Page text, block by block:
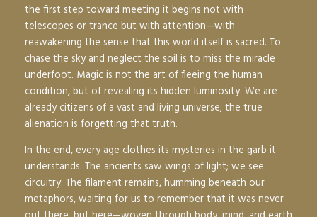
the first step toward meeting it begins not with
telescopes or trance but with attention—with
reawakening the sense that this world itself is sacred. To
chase the sky and neglect the soil is to miss the miracle
underfoot. Magic is not the art of fleeing the human
condition, but of revealing its hidden luminosity. We are
already citizens of a vast and living universe; the true
alienation is forgetting that truth.
In the end, every age clothes its mysteries in the garb it
understands. The ancients saw wings of light; we see
circuitry. The filament remains, humming beneath our
metaphors, waiting for us to remember that it was never